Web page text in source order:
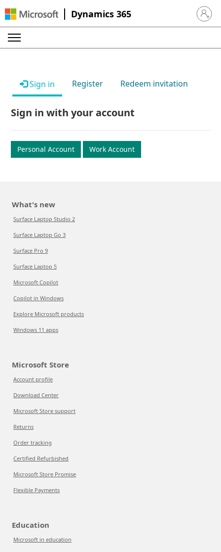
Dynamics 365 Sign in
Sign in Register Redeem invitation
Sign in with your account
Personal Account Work Account
What's new
Surface Laptop Studio 2
Surface Laptop Go 3
Surface Pro 9
Surface Laptop 5
Microsoft Copilot
Copilot in Windows
Explore Microsoft products
Windows 11 apps
Microsoft Store
Account profile
Download Center
Microsoft Store support
Returns
Order tracking
Certified Refurbished
Microsoft Store Promise
Flexible Payments
Education
Microsoft in education